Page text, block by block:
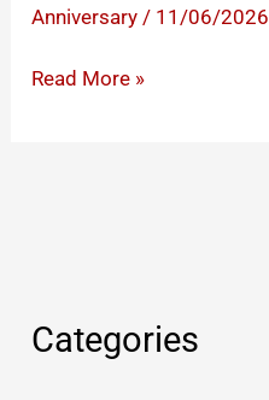
Anniversary / 11/06/2026
Happy
Read More »
Categories